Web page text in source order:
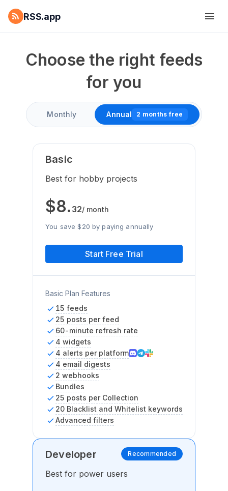
RSS.app
Choose the right feeds
for you
Monthly Annual 2 months free
Basic
Best for hobby projects
$8. 32/ month
You save $20 by paying annually
Start Free Trial
Basic Plan Features
15 feeds
25 posts per feed
60-minute refresh rate
4 widgets
4 alerts per platform
4 email digests
2 webhooks
Bundles
25 posts per Collection
20 Blacklist and Whitelist keywords
Advanced filters
Recommended
Developer
Best for power users